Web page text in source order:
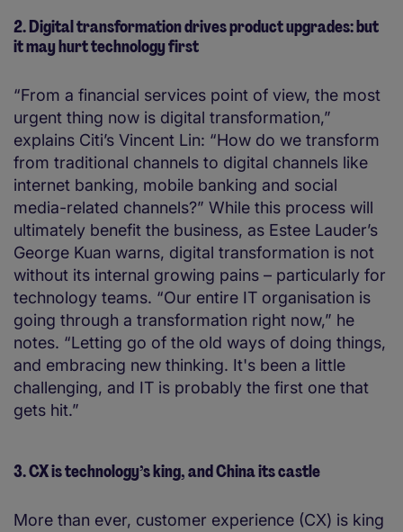
2. Digital transformation drives product upgrades: but
it may hurt technology first
“From a financial services point of view, the most
urgent thing now is digital transformation,”
explains Citi’s Vincent Lin: “How do we transform
from traditional channels to digital channels like
internet banking, mobile banking and social
media-related channels?” While this process will
ultimately benefit the business, as Estee Lauder’s
George Kuan warns, digital transformation is not
without its internal growing pains – particularly for
technology teams. “Our entire IT organisation is
going through a transformation right now,” he
notes. “Letting go of the old ways of doing things,
and embracing new thinking. It's been a little
challenging, and IT is probably the first one that
gets hit.”
3. CX is technology’s king, and China its castle
More than ever, customer experience (CX) is king